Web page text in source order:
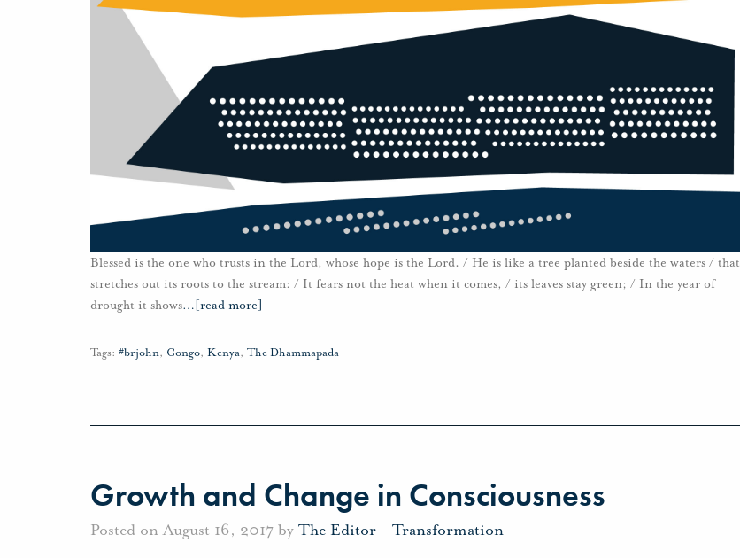
Blessed is the one who trusts in the Lord, whose hope is the Lord. / He is like a tree planted beside the waters / that
stretches out its roots to the stream: / It fears not the heat when it comes, / its leaves stay green; / In the year of
drought it shows… [read more]
Tags: #brjohn, Congo, Kenya, The Dhammapada
Growth and Change in Consciousness
Posted on August 16, 2017 by The Editor - Transformation